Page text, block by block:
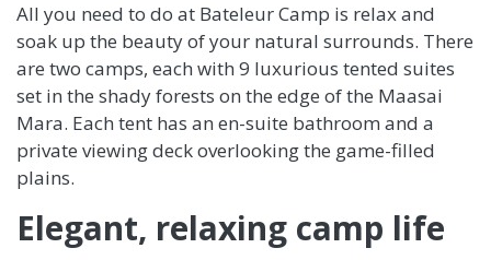
All you need to do at Bateleur Camp is relax and
soak up the beauty of your natural surrounds. There
are two camps, each with 9 luxurious tented suites
set in the shady forests on the edge of the Maasai
Mara. Each tent has an en-suite bathroom and a
private viewing deck overlooking the game-filled
plains.
Elegant, relaxing camp life